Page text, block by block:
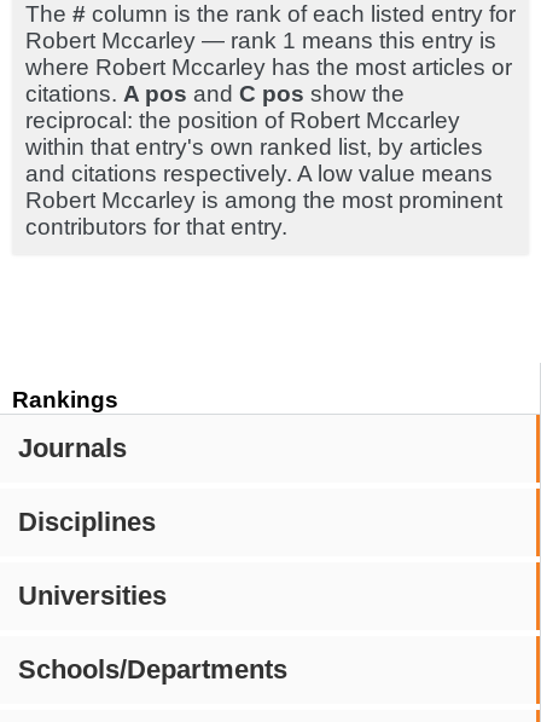
Rankings
Journals
Disciplines
Universities
Schools/Departments
The # column is the rank of each listed entry for
Robert Mccarley — rank 1 means this entry is
where Robert Mccarley has the most articles or
citations. A pos and C pos show the
reciprocal: the position of Robert Mccarley
within that entry's own ranked list, by articles
and citations respectively. A low value means
Robert Mccarley is among the most prominent
contributors for that entry.